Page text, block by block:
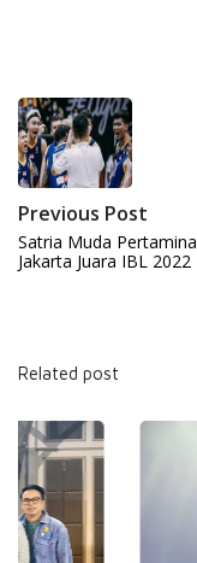
Previous Post
Satria Muda Pertamina
Jakarta Juara IBL 2022
Related post